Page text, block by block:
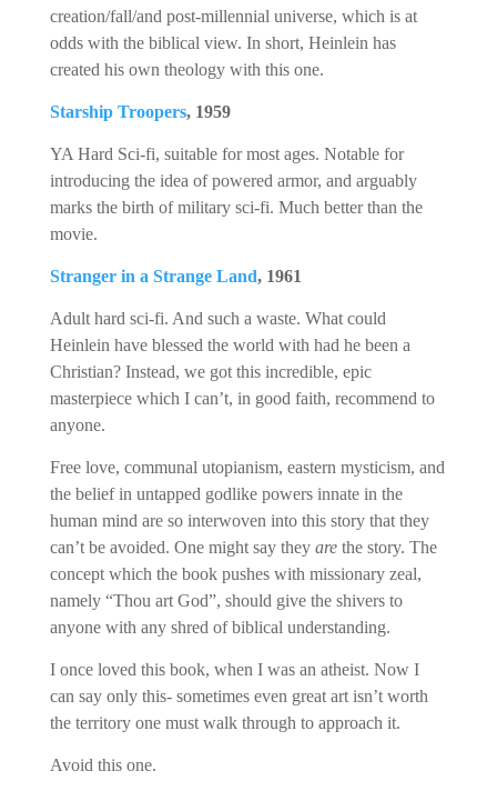
creation/fall/and post-millennial universe, which is at
odds with the biblical view. In short, Heinlein has
created his own theology with this one.
Starship Troopers, 1959
YA Hard Sci-fi, suitable for most ages. Notable for
introducing the idea of powered armor, and arguably
marks the birth of military sci-fi. Much better than the
movie.
Stranger in a Strange Land, 1961
Adult hard sci-fi. And such a waste. What could
Heinlein have blessed the world with had he been a
Christian? Instead, we got this incredible, epic
masterpiece which I can’t, in good faith, recommend to
anyone.
Free love, communal utopianism, eastern mysticism, and
the belief in untapped godlike powers innate in the
human mind are so interwoven into this story that they
can’t be avoided. One might say they arethe story. The
concept which the book pushes with missionary zeal,
namely “Thou art God”, should give the shivers to
anyone with any shred of biblical understanding.
I once loved this book, when I was an atheist. Now I
can say only this- sometimes even great art isn’t worth
the territory one must walk through to approach it.
Avoid this one.